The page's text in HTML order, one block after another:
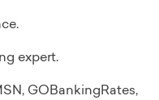
expert.
GOBankingRates,